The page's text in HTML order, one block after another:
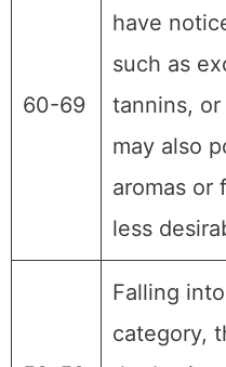
60-69
have
such as
tannins,
may also
aromas or
less
Falling
category,